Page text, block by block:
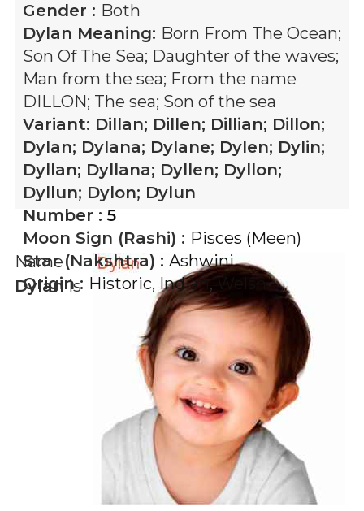
Gender : Both
Dylan Meaning: Born From The Ocean;
Son Of The Sea; Daughter of the waves;
Man from the sea; From the name
DILLON; The sea; Son of the sea
Variant: Dillan; Dillen; Dillian; Dillon;
Dylan; Dylana; Dylane; Dylen; Dylin;
Dyllan; Dyllana; Dyllen; Dyllon;
Dyllun; Dylon; Dylun
Number : 5
Moon Sign (Rashi) : Pisces (Meen)
Star (Nakshtra) : Ashwini
Origin : Historic, Indian ,
Name
Dylanis